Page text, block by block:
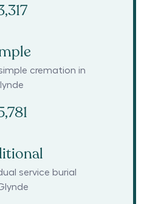
cremation in
service burial